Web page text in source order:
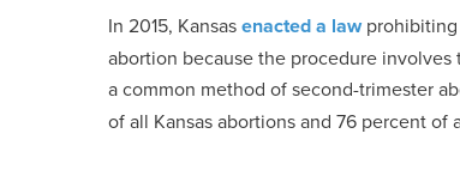
In 2015, Kansasenacted a lawprohibiting
abortion because the procedure
a common method of second-trimester
of all Kansas abortions and 76 percent